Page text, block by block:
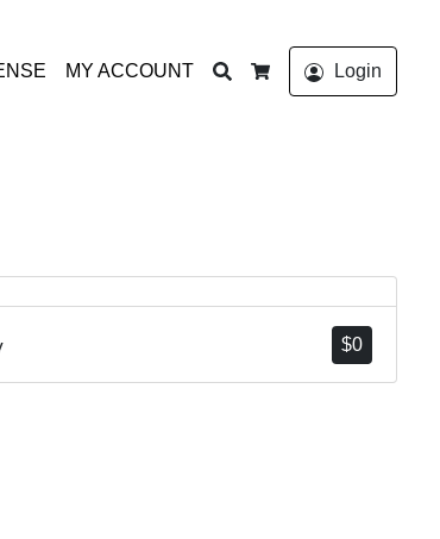
MY ACCOUNT
Search
Cart
Login
$0